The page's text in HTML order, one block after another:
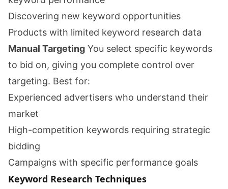
Discovering new keyword opportunities
Products with limited keyword research data
Manual Targeting You select specific keywords
to bid on, giving you complete control over
targeting. Best for:
Experienced advertisers who understand their
market
High-competition keywords requiring strategic
bidding
Campaigns with specific performance goals
Keyword Research Techniques